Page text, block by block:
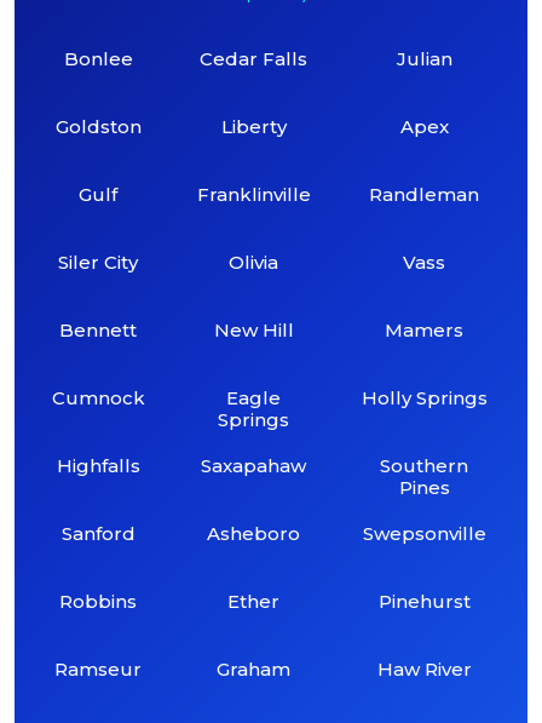
Bonlee
Goldston
Gulf
Siler City
Bennett
Cumnock
Highfalls
Sanford
Robbins
Ramseur
Cedar Falls
Liberty
Franklinville
Olivia
New Hill
Eagle
Springs
Saxapahaw
Asheboro
Ether
Graham
Julian
Apex
Randleman
Vass
Mamers
Holly Springs
Southern
Pines
Swepsonville
Pinehurst
Haw River